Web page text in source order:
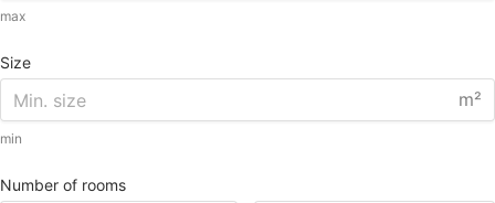
max
Size
m²
min
Number of rooms